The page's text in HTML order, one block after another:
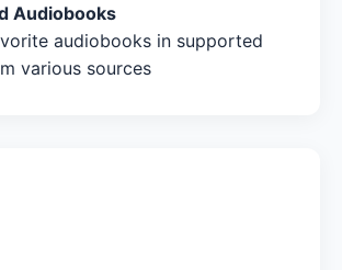
Audiobooks
audiobooks in supported
various sources